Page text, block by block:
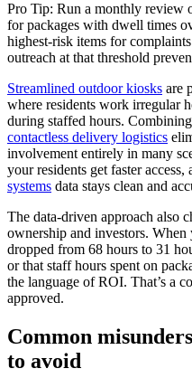
Pro Tip: Run a monthly review
for packages with dwell times
highest-risk items for
outreach at that threshold
Streamlined outdoor kiosks are
where residents work irregular
during staffed hours.
contactless delivery logistics
involvement entirely in many
your residents get faster access,
systems data stays clean and
The data-driven approach also
ownership and investors.
dropped from 68 hours to 31
or that staff hours spent on
the language of ROI. That’s a
approved.
Common
to avoid